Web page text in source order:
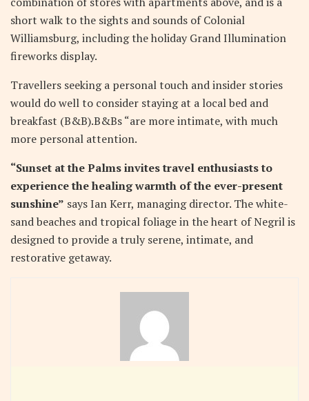
short walk to the sights and sounds of Colonial
Williamsburg, including the holiday Grand Illumination
fireworks display.
Travellers seeking a personal touch and insider stories
would do well to consider staying at a local bed and
breakfast (B&B).B&Bs “are more intimate, with much
more personal attention.
“Sunset at the Palms invites travel enthusiasts to
experience the healing warmth of the ever-present
sunshine” says Ian Kerr, managing director. The white-
sand beaches and tropical foliage in the heart of Negril is
designed to provide a truly serene, intimate, and
restorative getaway.